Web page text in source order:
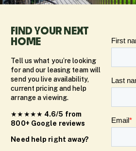
FIND YOUR NEXT
HOME
Tell us what you’re looking
for and our leasing team will
send you live availability,
current pricing and help
arrange a viewing.
★★★★★ 4.6/5 from
800+ Google reviews
Need help right away?